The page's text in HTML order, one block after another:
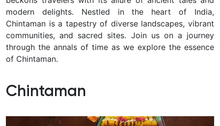
modern delights. Nestled in the heart of India,
Chintaman is a tapestry of diverse landscapes, vibrant
communities, and sacred sites. Join us on a journey
through the annals of time as we explore the essence
of Chintaman.
Chintaman